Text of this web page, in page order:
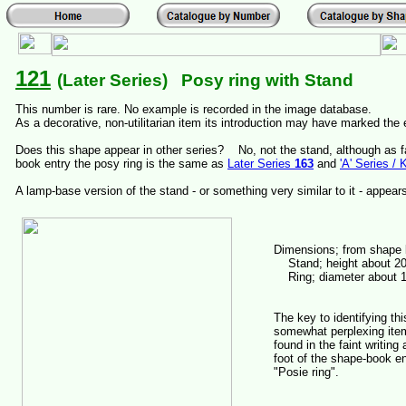
121 (Later Series) Posy ring with Stand
This number is rare. No example is recorded in the image database.
As a decorative, non-utilitarian item its introduction may have marked the
Does this shape appear in other series? No, not the stand, although as
book entry the posy ring is the same as Later Series 163 and 'A' Series /
A lamp-base version of the stand - or something very similar to it -
Dimensions; from shape
Stand; height about
Ring; diameter about
The key to identifying
somewhat perplexing
found in the faint writing
foot of the shape-book
"Posie ring".